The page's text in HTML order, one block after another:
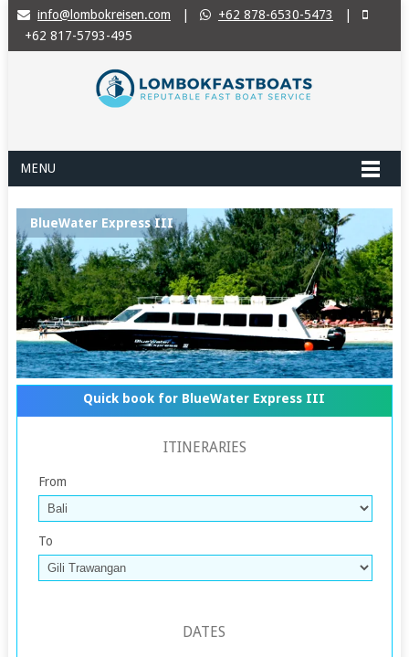
info@lombokreisen.com +62 878-6530-5473
+62 817-5793-495
MENU
BlueWater Express III
Quick book for BlueWater Express III
ITINERARIES
From
To
DATES